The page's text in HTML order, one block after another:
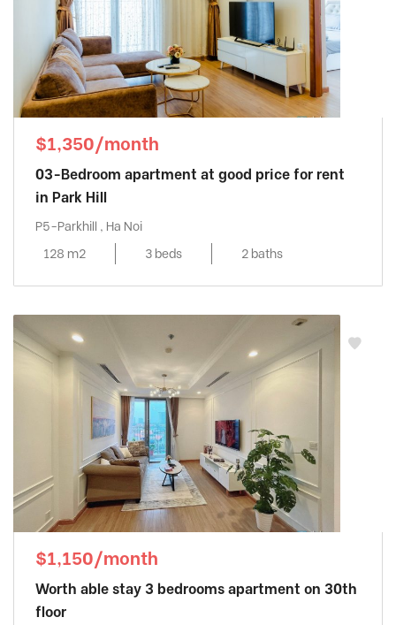
$1,350/month
03-Bedroom apartment at good price for rent
in Park Hill
P5-Parkhill , Ha Noi
128 m2
3 beds 2 baths
$1,150/month
Worth able stay 3 bedrooms apartment on 30th
floor